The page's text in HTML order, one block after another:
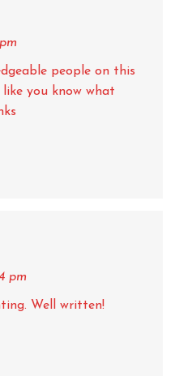
people on this
like you know what
pm
Well written!